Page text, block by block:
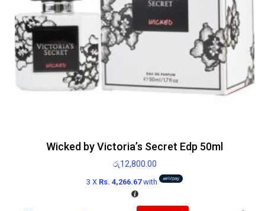
Wicked by Victoria’s Secret Edp 50ml
රු12,800.00
3 X Rs. 4,266.67with